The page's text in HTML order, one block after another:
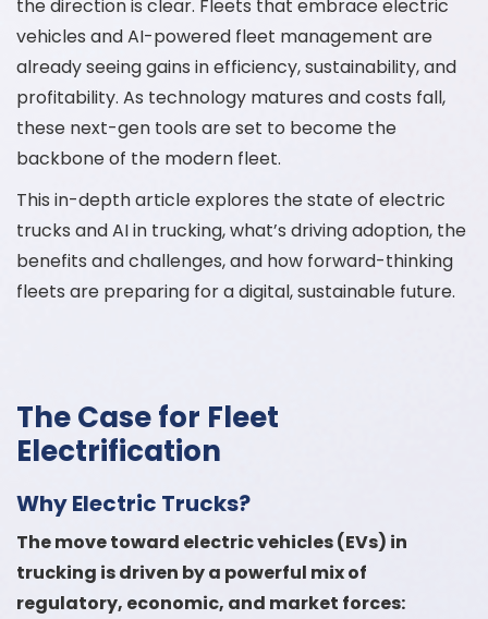
the direction is clear. Fleets that embrace electric
vehicles and AI-powered fleet management are
already seeing gains in efficiency, sustainability, and
profitability. As technology matures and costs fall,
these next-gen tools are set to become the
backbone of the modern fleet.
This in-depth article explores the state of electric
trucks and AI in trucking, what’s driving adoption, the
benefits and challenges, and how forward-thinking
fleets are preparing for a digital, sustainable future.
The Case for Fleet
Electrification
Why Electric Trucks?
The move toward electric vehicles (EVs) in
trucking is driven by a powerful mix of
regulatory, economic, and market forces: